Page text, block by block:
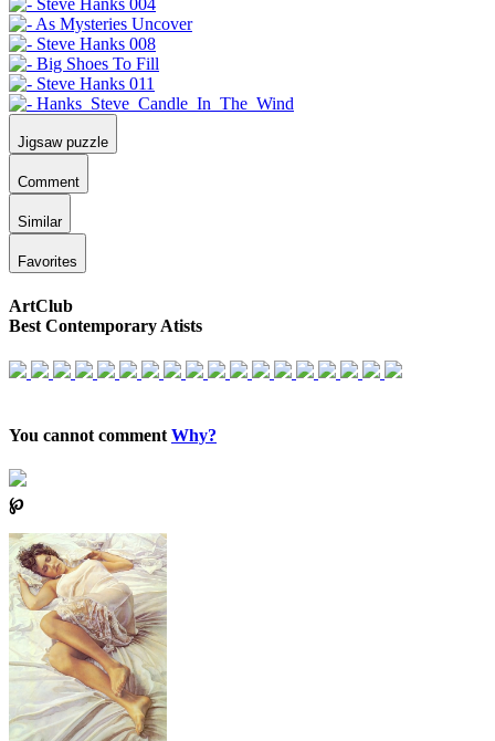
Jigsaw puzzle
Comment
Similar
Favorites
ArtClub
Best Contemporary Atists
You cannot comment Why?
℘